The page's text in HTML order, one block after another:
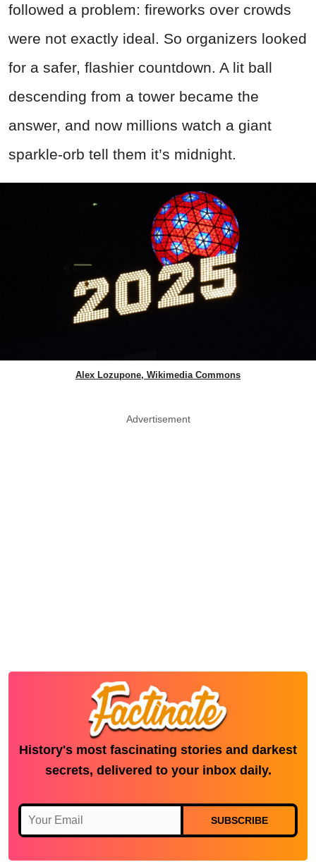
followed a problem: fireworks over crowds
were not exactly ideal. So organizers looked
for a safer, flashier countdown. A lit ball
descending from a tower became the
answer, and now millions watch a giant
sparkle-orb tell them it’s midnight.
Alex Lozupone, Wikimedia Commons
Advertisement
History's most fascinating stories and darkest
secrets, delivered to your inbox daily.
SUBSCRIBE